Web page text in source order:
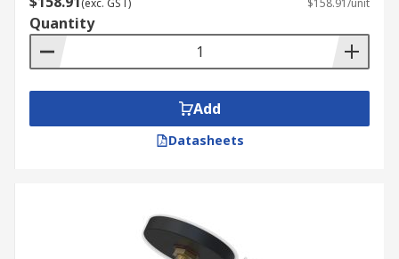
GPRS Modem
equipment back to a central server:
(exc. GST) $158.91/unit
Quantity
Add
Datasheets